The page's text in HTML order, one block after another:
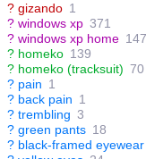
? gizando 1
? windows xp 371
? windows xp home 147
? homeko 139
? homeko (tracksuit) 70
? pain 1
? back pain 1
? trembling 3
? green pants 18
? black-framed eyewear